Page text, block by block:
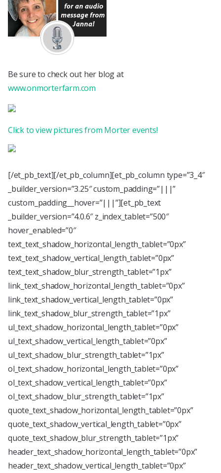
Be sure to check out her blog at
www.onmorterfarm.com
Click to view pictures from Morter events!
[/et_pb_text][/et_pb_column][et_pb_column type=”3_4″
_builder_version=”3.25″ custom_padding=”|||”
custom_padding__hover=”|||”][et_pb_text
_builder_version=”4.0.6″ z_index_tablet=”500″
hover_enabled=”0″
text_text_shadow_horizontal_length_tablet=”0px”
text_text_shadow_vertical_length_tablet=”0px”
text_text_shadow_blur_strength_tablet=”1px”
link_text_shadow_horizontal_length_tablet=”0px”
link_text_shadow_vertical_length_tablet=”0px”
link_text_shadow_blur_strength_tablet=”1px”
ul_text_shadow_horizontal_length_tablet=”0px”
ul_text_shadow_vertical_length_tablet=”0px”
ul_text_shadow_blur_strength_tablet=”1px”
ol_text_shadow_horizontal_length_tablet=”0px”
ol_text_shadow_vertical_length_tablet=”0px”
ol_text_shadow_blur_strength_tablet=”1px”
quote_text_shadow_horizontal_length_tablet=”0px”
quote_text_shadow_vertical_length_tablet=”0px”
quote_text_shadow_blur_strength_tablet=”1px”
header_text_shadow_horizontal_length_tablet=”0px”
header_text_shadow_vertical_length_tablet=”0px”